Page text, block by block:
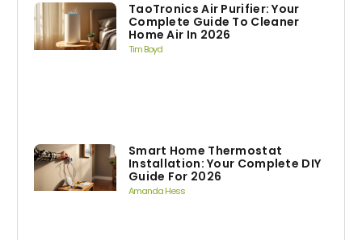
TaoTronics Air Purifier: Your
Complete Guide To Cleaner
Home Air In 2026
Tim Boyd
Smart Home Thermostat
Installation: Your Complete DIY
Guide For 2026
Amanda Hess